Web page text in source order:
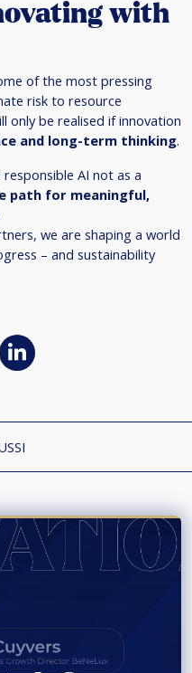
with
of the most pressing
risk to resource
only be realised if innovation
and long-term thinking.
responsible AI not as a
path for meaningful,
we are shaping a world
– and sustainability